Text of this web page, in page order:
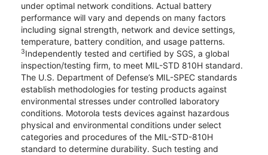
under optimal network conditions. Actual battery
performance will vary and depends on many factors
including signal strength, network and device settings,
temperature, battery condition, and usage patterns.
3Independently tested and certified by SGS, a global
inspection/testing firm, to meet MIL-STD 810H standard.
The U.S. Department of Defense’s MIL-SPEC standards
establish methodologies for testing products against
environmental stresses under controlled laboratory
conditions. Motorola tests devices against hazardous
physical and environmental conditions under select
categories and procedures of the MIL-STD-810H
standard to determine durability. Such testing and